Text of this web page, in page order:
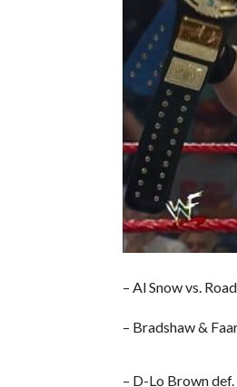
– Al Snow vs.
– Bradshaw &
– D-Lo Brown